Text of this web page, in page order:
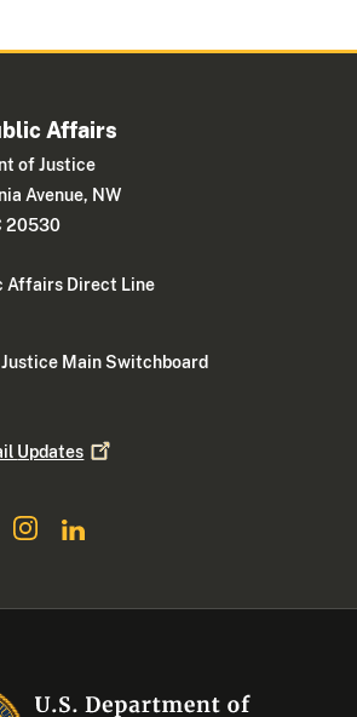
Affairs
of Justice
Avenue, NW
20530
Affairs Direct Line
Main Switchboard
Updates